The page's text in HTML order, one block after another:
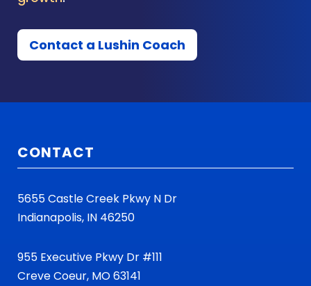
Contact a Lushin Coach
CONTACT
5655 Castle Creek Pkwy N Dr
Indianapolis, IN 46250
955 Executive Pkwy Dr #111
Creve Coeur, MO 63141